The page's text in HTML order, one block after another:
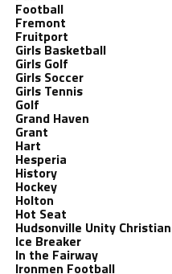
Football
Fremont
Fruitport
Girls Basketball
Girls Golf
Girls Soccer
Girls Tennis
Golf
Grand Haven
Grant
Hart
Hesperia
History
Hockey
Holton
Hot Seat
Hudsonville Unity Christian
Ice Breaker
In the Fairway
Ironmen Football